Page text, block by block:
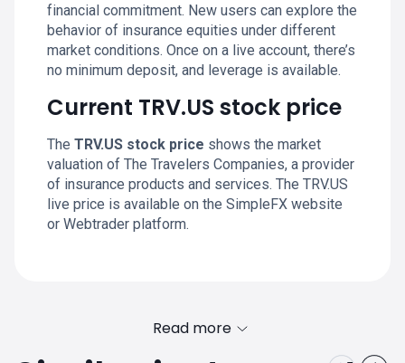
financial commitment. New users can explore the
behavior of insurance equities under different
market conditions. Once on a live account, there’s
no minimum deposit, and leverage is available.
Current TRV.US stock price
The TRV.US stock price shows the market
valuation of The Travelers Companies, a provider
of insurance products and services. The TRV.US
live price is available on the SimpleFX website
or Webtrader platform.
Read more